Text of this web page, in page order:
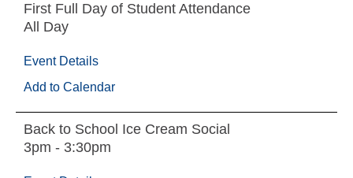
First Full Day of Student Attendance
All Day
Event Details
Add to Calendar
Back to School Ice Cream Social
3pm - 3:30pm